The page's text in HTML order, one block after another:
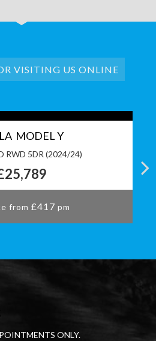
VISITING US ONLINE
MODEL Y
RWD 5DR (2024/24)
from £417 pm
ONLY.